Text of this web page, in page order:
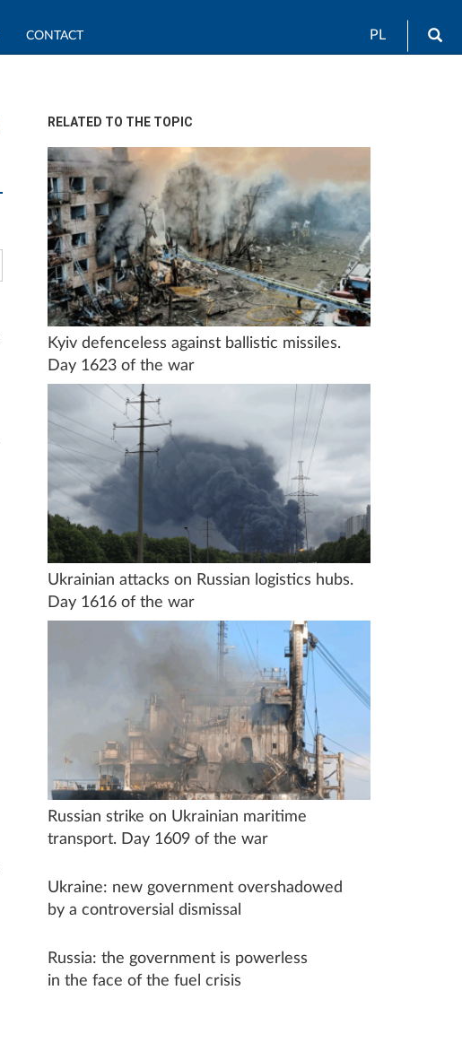
PL
CONTACT
RELATED TO THE TOPIC
Kyiv defenceless against ballistic missiles.
Day 1623 of the war
Ukrainian attacks on Russian logistics hubs.
Day 1616 of the war
Russian strike on Ukrainian maritime
transport. Day 1609 of the war
Ukraine: new government overshadowed
by a controversial dismissal
Russia: the government is powerless
in the face of the fuel crisis